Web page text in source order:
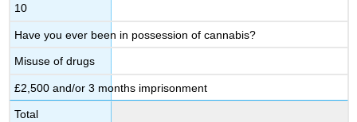
10
Have you ever been in possession of cannabis?
Misuse of drugs
£2,500 and/or 3 months imprisonment
Total